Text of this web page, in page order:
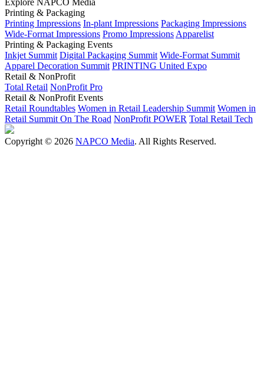
Explore NAPCO Media
Printing & Packaging
Printing Impressions In-plant Impressions Packaging Impressions
Wide-Format Impressions Promo Impressions Apparelist
Printing & Packaging Events
Inkjet Summit Digital Packaging Summit Wide-Format Summit
Apparel Decoration Summit PRINTING United Expo
Retail & NonProfit
Total Retail NonProfit Pro
Retail & NonProfit Events
Retail Roundtables Women in Retail Leadership Summit Women in
Retail Summit On The Road NonProfit POWER Total Retail Tech
Copyright © 2026 NAPCO Media. All Rights Reserved.